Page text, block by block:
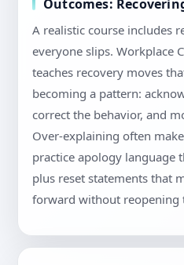
Outcomes:
A realistic course includes
everyone slips. Workplace
teaches recovery moves
becoming a pattern:
correct the behavior, and
Over-explaining often
practice apology language
plus reset statements that
forward without reopening